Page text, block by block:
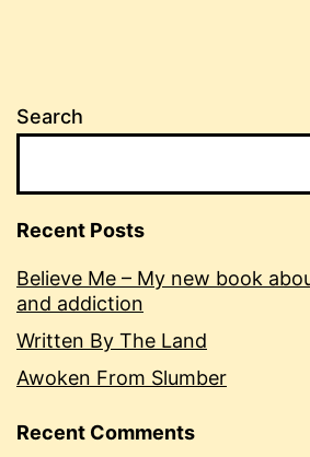
Search
Recent Posts
Believe Me – My new book
and addiction
Written By The Land
Awoken From Slumber
Recent Comments